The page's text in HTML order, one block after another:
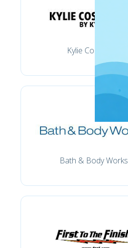
Kylie Cosmetics
Bath & Body Works